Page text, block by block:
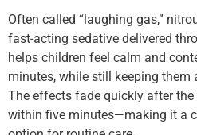
Often called “laughing gas,”
fast-acting sedative delivered
helps children feel calm and
minutes, while still keeping them
The effects fade quickly after
within five minutes—making it a